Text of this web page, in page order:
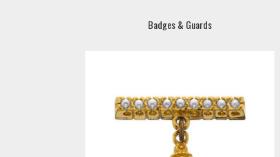
Badges & Guards